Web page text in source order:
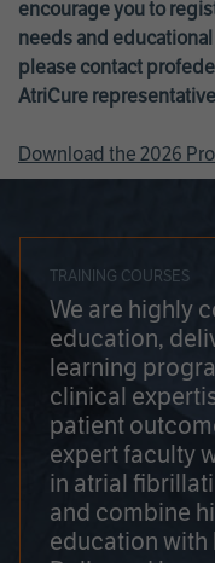
encourage you to
needs and
please contact
AtriCure
Download the 2026
TRAINING COURSES
We are highly
education,
learning
clinical
patient
expert faculty
in atrial
and combine
education with